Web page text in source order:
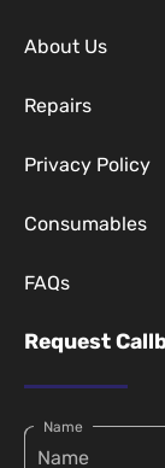
About Us
Repairs
Privacy Policy
Consumables
FAQs
Request
Name